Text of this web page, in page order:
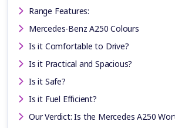
Range Features:
Mercedes-Benz A250 Colours
Is it Comfortable to Drive?
Is it Practical and Spacious?
Is it Safe?
Is it Fuel Efficient?
Our Verdict: Is the Mercedes A250